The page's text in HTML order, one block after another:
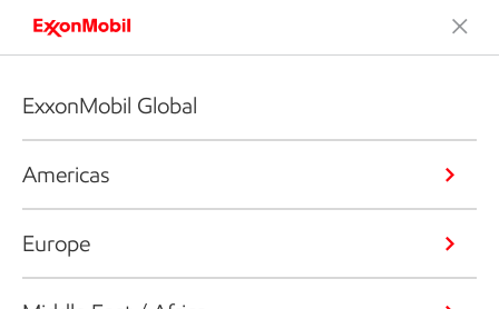
ExxonMobil Global
Americas
Europe